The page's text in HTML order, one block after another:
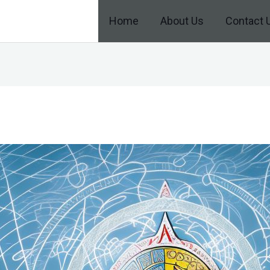
Home About Us Contact